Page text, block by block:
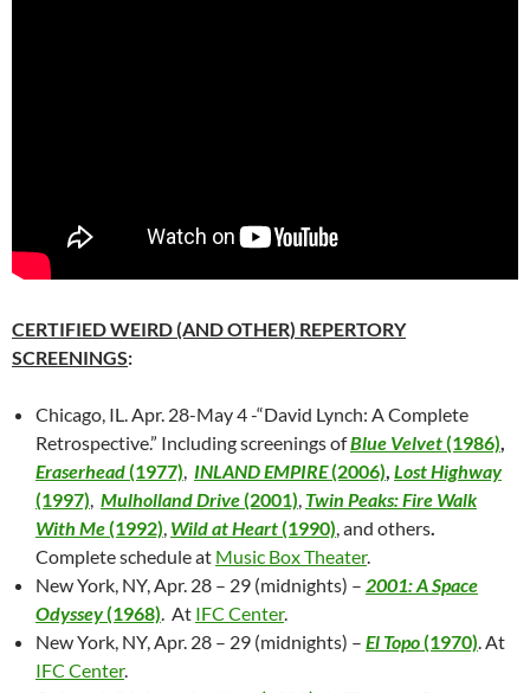
CERTIFIED WEIRD (AND OTHER) REPERTORY
SCREENINGS:
Chicago, IL. Apr. 28-May 4 -“David Lynch: A Complete
Retrospective.” Including screenings ofBlue Velvet(1986),
Eraserhead(1977), INLAND EMPIRE(2006), Lost Highway
(1997), Mulholland Drive(2001), Twin Peaks: Fire Walk
With Me(1992), Wild at Heart(1990), and others.
Complete schedule at Music Box Theater.
New York, NY, Apr. 28 – 29 (midnights) – 2001: A Space
Odyssey(1968). At IFC Center.
New York, NY, Apr. 28 – 29 (midnights) – El Topo(1970). At
IFC Center.